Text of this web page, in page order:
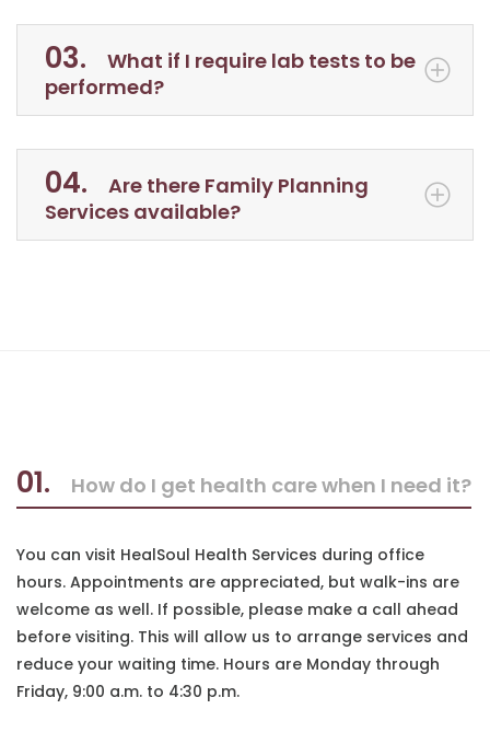
03.
What if I require lab tests to be
performed?
04.
Are there Family Planning
Services available?
01. How do I get health care when I need it?
You can visit HealSoul Health Services during office
hours. Appointments are appreciated, but walk-ins are
welcome as well. If possible, please make a call ahead
before visiting. This will allow us to arrange services and
reduce your waiting time. Hours are Monday through
Friday, 9:00 a.m. to 4:30 p.m.